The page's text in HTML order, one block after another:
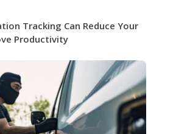
Tracking Can Reduce Your
Productivity